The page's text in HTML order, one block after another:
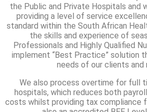
the Public and Private Hospitals and
providing a level of service
standard within the South African
the skills and experience of
Professionals and Highly Qualified
implement “Best Practice” solution
needs of our clients and
We also process overtime for full
hospitals, which reduces both
costs whilst providing tax compliance